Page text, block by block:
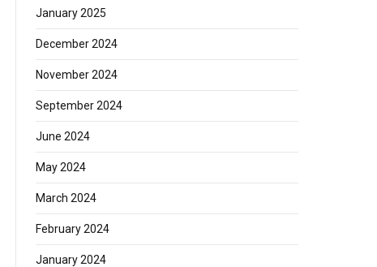
January 2025
December 2024
November 2024
September 2024
June 2024
May 2024
March 2024
February 2024
January 2024